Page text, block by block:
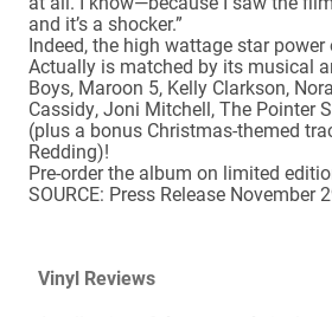
and it’s a shocker.”
Indeed, the high wattage star
Actually is matched by its musical
Boys, Maroon 5, Kelly Clarkson,
Cassidy, Joni Mitchell, The Pointer
(plus a bonus Christmas-themed
Redding)!
Pre-order the album on limited
SOURCE: Press Release November
Vinyl Reviews